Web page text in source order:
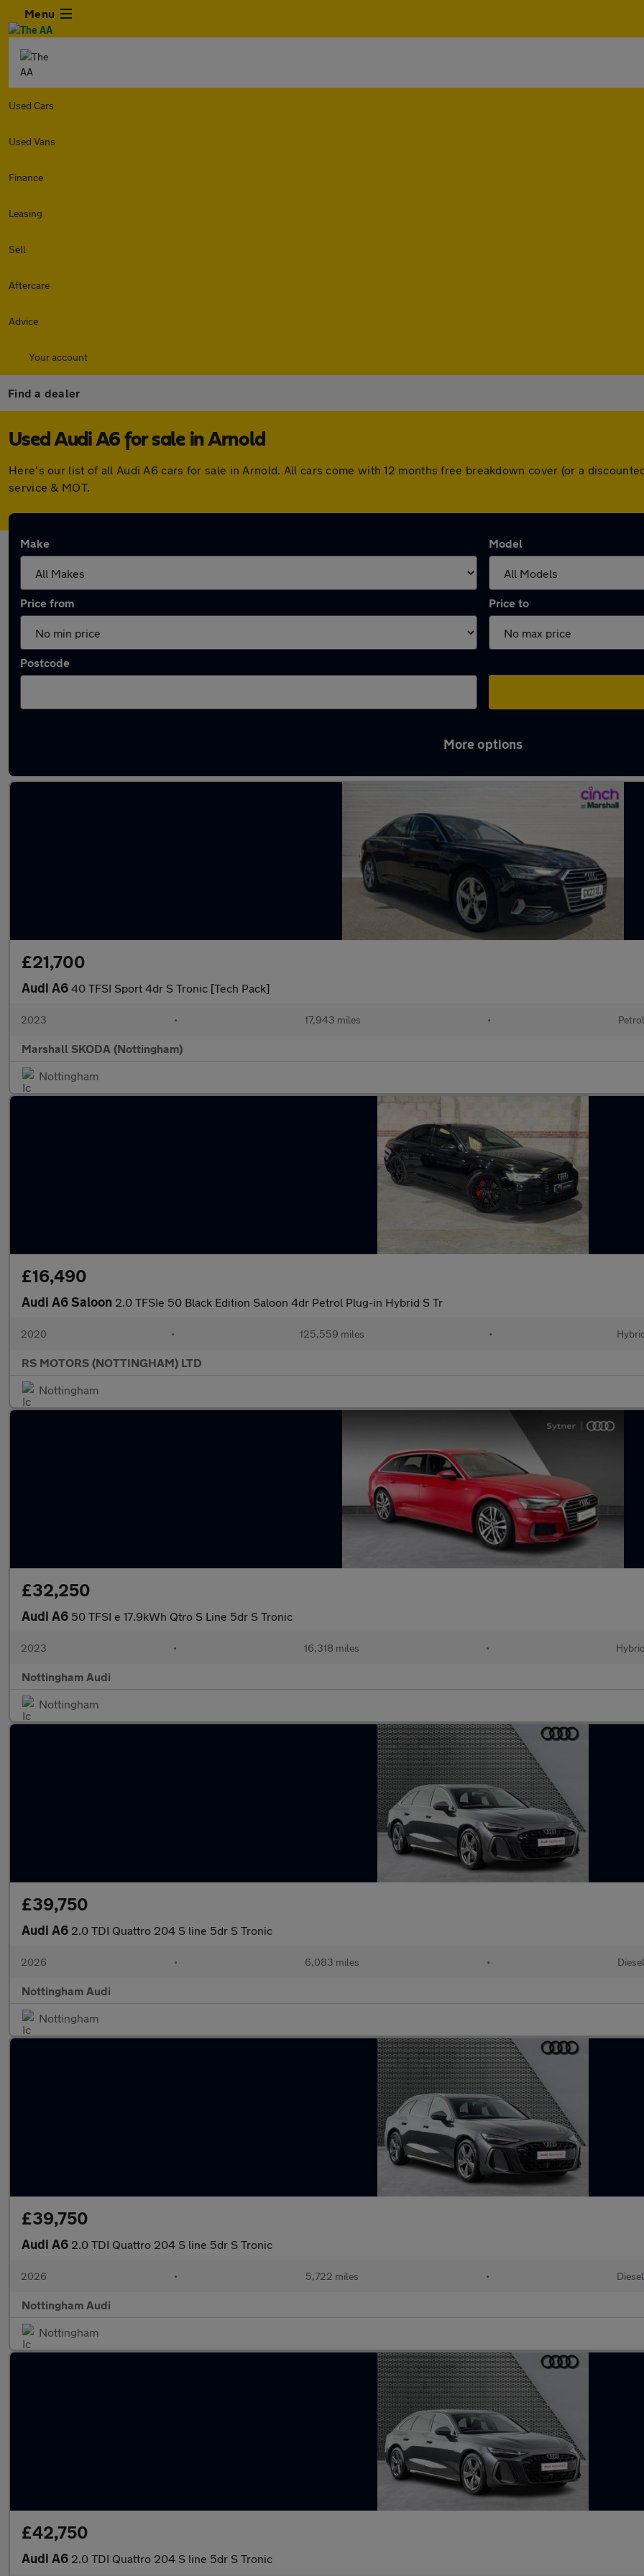
Menu
Used Cars
Used Vans
Finance
Leasing
Sell
Aftercare
Advice
Your account
Find a dealer
Used Audi A6 for sale in Arnold
Here's our list of all Audi A6 cars for sale in Arnold. All cars come with 12 months free breakdown cover (or a
service & MOT.
Make Model
Price from Price to
Postcode
More options
£21,700
Audi A6 40 TFSI Sport 4dr S Tronic [Tech Pack]
2023 • 17,943 miles • Petrol
Marshall SKODA (Nottingham)
Nottingham
£16,490
Audi A6 Saloon 2.0 TFSIe 50 Black Edition Saloon 4dr Petrol Plug-in Hybrid S Tr
2020 • 125,559 miles •
RS MOTORS (NOTTINGHAM) LTD
Nottingham
£32,250
Audi A6 50 TFSI e 17.9kWh Qtro S Line 5dr S Tronic
2023 • 16,318 miles • Hybrid
Nottingham Audi
Nottingham
£39,750
Audi A6 2.0 TDI Quattro 204 S line 5dr S Tronic
2026 • 6,083 miles • Diesel
Nottingham Audi
Nottingham
£39,750
Audi A6 2.0 TDI Quattro 204 S line 5dr S Tronic
2026 • 5,722 miles • Diesel
Nottingham Audi
Nottingham
£42,750
Audi A6 2.0 TDI Quattro 204 S line 5dr S Tronic